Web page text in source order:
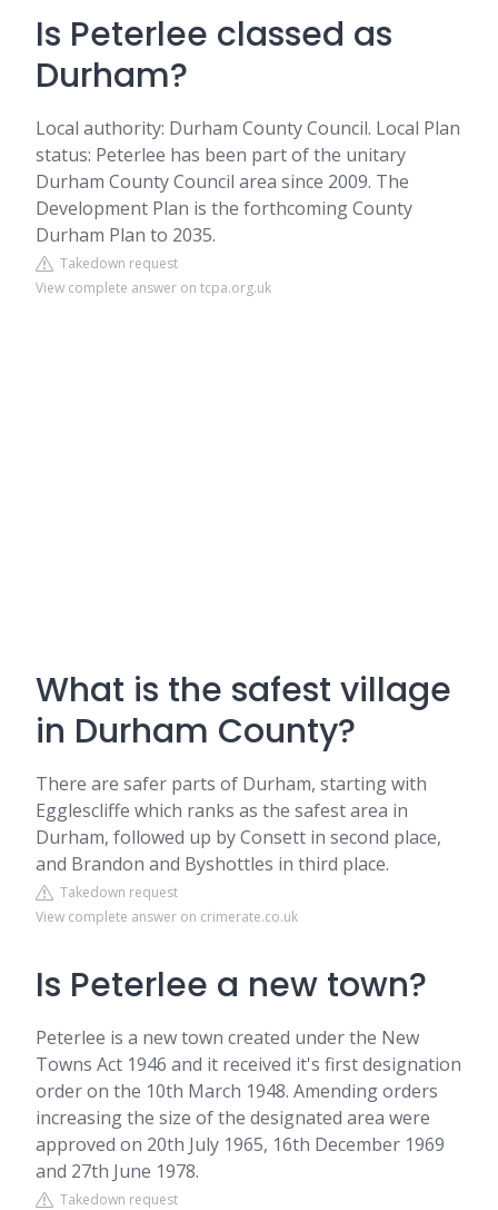
Is Peterlee classed as
Durham?
Local authority: Durham County Council. Local Plan
status: Peterlee has been part of the unitary
Durham County Council area since 2009. The
Development Plan is the forthcoming County
Durham Plan to 2035.
Takedown request
View complete answer on tcpa.org.uk
What is the safest village
in Durham County?
There are safer parts of Durham, starting with
Egglescliffe which ranks as the safest area in
Durham, followed up by Consett in second place,
and Brandon and Byshottles in third place.
Takedown request
View complete answer on crimerate.co.uk
Is Peterlee a new town?
Peterlee is a new town created under the New
Towns Act 1946 and it received it's first designation
order on the 10th March 1948. Amending orders
increasing the size of the designated area were
approved on 20th July 1965, 16th December 1969
and 27th June 1978.
Takedown request